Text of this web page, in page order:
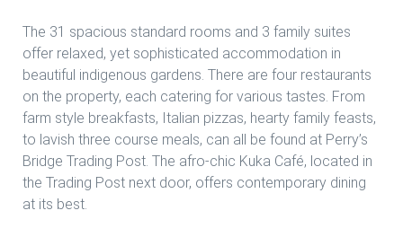
The 31 spacious standard rooms and 3 family suites
offer relaxed, yet sophisticated accommodation in
beautiful indigenous gardens. There are four restaurants
on the property, each catering for various tastes. From
farm style breakfasts, Italian pizzas, hearty family feasts,
to lavish three course meals, can all be found at Perry’s
Bridge Trading Post. The afro-chic Kuka Café, located in
the Trading Post next door, offers contemporary dining
at its best.